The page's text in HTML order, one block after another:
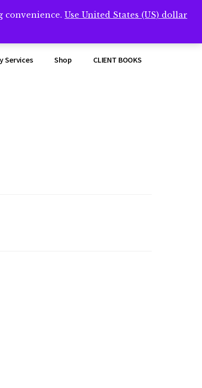
Services Shop CLIENT BOOKS
convenience. Use United States (US) dollar